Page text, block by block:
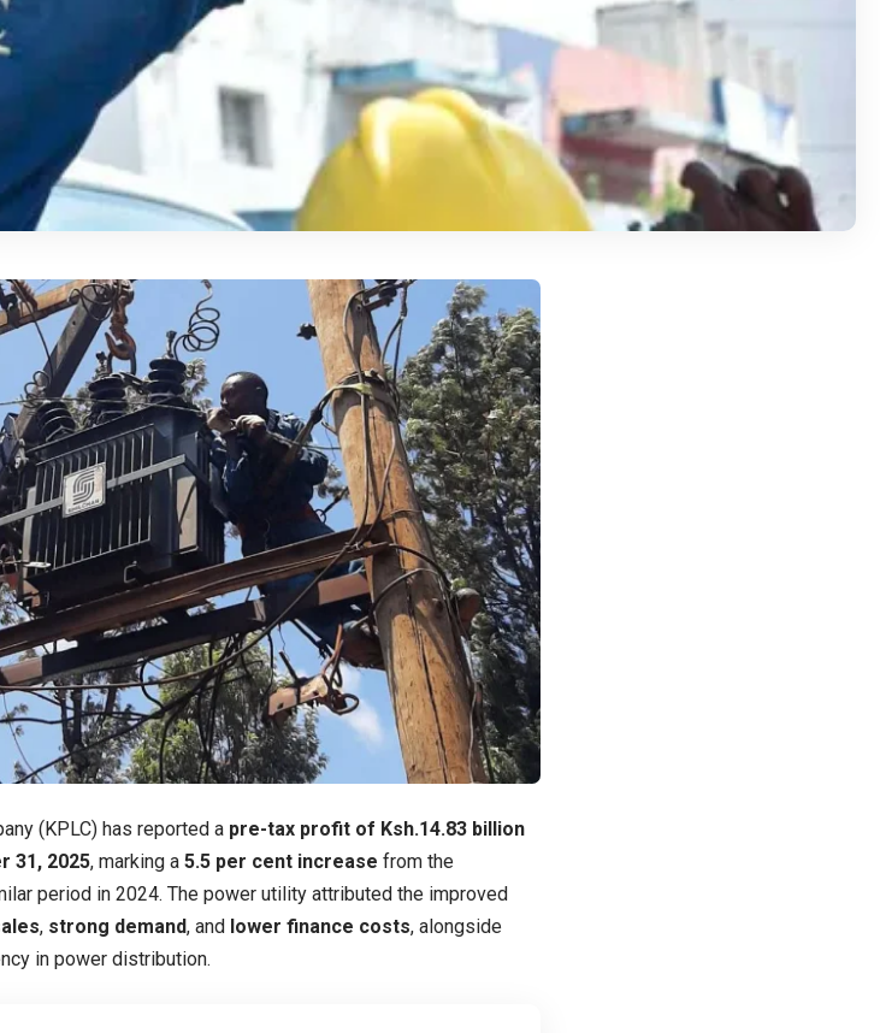
(KPLC) has reported a pre-tax profit of Ksh.14.83 billion
31, 2025, marking a 5.5 per cent increase from the
period in 2024. The power utility attributed the improved
, strong demand, and lower finance costs, alongside
in power distribution.